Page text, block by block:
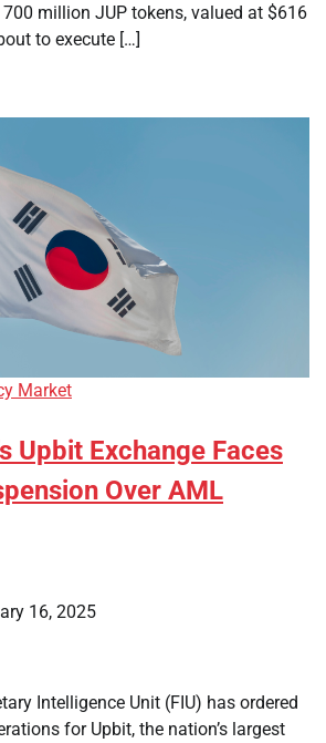
million JUP tokens, valued at $616
to execute […]
Market
Upbit Exchange Faces
Over AML
16, 2025
Intelligence Unit (FIU) has ordered
for Upbit, the nation’s largest